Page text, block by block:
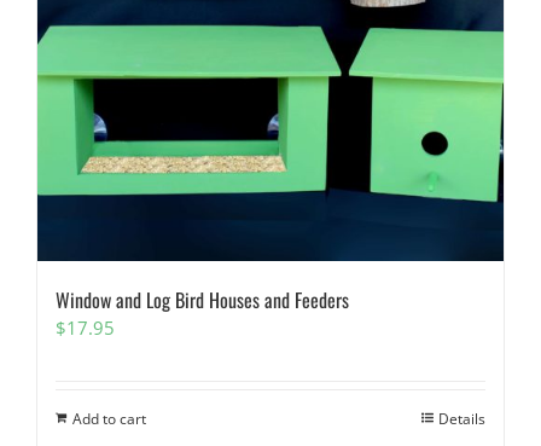
Window and Log Bird Houses and Feeders
$17.95
Add to cart Details